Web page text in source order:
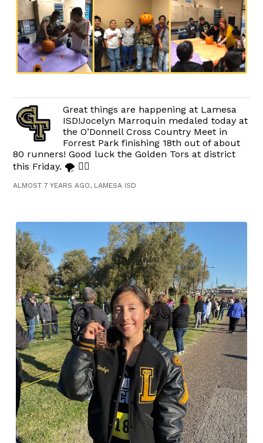
Great things are happening at Lamesa
ISD!Jocelyn Marroquin medaled today at
the O’Donnell Cross Country Meet in
Forrest Park finishing 18th out of about
80 runners! Good luck the Golden Tors at district
this Friday. 🌪 🏃‍♀️
ALMOST 7 YEARS AGO, LAMESA ISD